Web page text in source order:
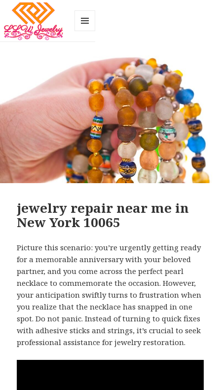
jewelry repair near me in
New York 10065
Picture this scenario: you’re urgently getting ready
for a memorable anniversary with your beloved
partner, and you come across the perfect pearl
necklace to commemorate the occasion. However,
your anticipation swiftly turns to frustration when
you realize that the necklace has snapped in one
spot. Do not panic. Instead of turning to quick fixes
with adhesive sticks and strings, it’s crucial to seek
professional assistance for jewelry restoration.